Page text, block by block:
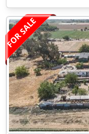
FOR SALE